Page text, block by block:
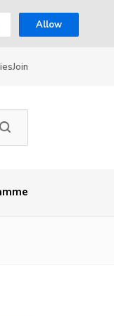
Allow
Join